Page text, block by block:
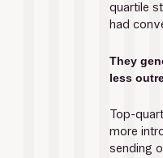
quartile
had
They
less
Top-
more
sending